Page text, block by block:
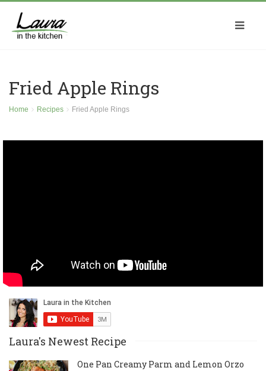
Fried Apple Rings
Home Recipes Fried Apple Rings
Laura's Newest Recipe
One Pan Creamy Parm and Lemon Orzo